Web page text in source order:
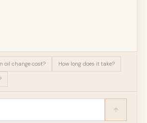
oil change cost? How long does it take?